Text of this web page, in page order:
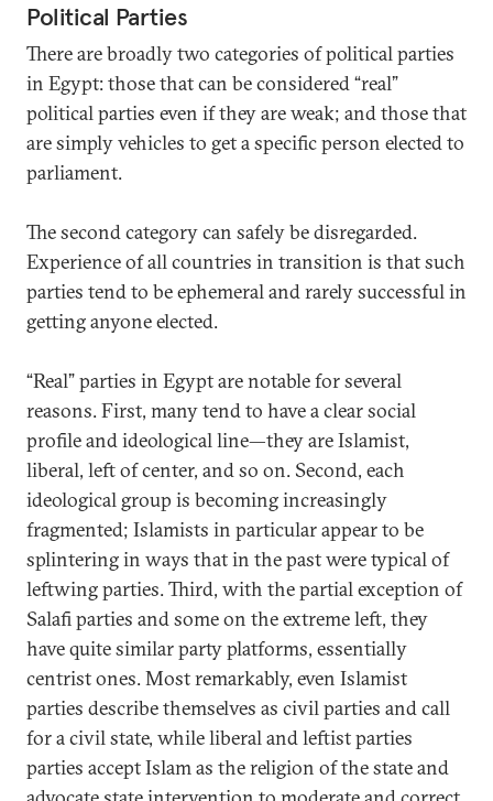
Political Parties
There are broadly two categories of political parties
in Egypt: those that can be considered “real”
political parties even if they are weak; and those that
are simply vehicles to get a specific person elected to
parliament.
The second category can safely be disregarded.
Experience of all countries in transition is that such
parties tend to be ephemeral and rarely successful in
getting anyone elected.
“Real” parties in Egypt are notable for several
reasons. First, many tend to have a clear social
profile and ideological line—they are Islamist,
liberal, left of center, and so on. Second, each
ideological group is becoming increasingly
fragmented; Islamists in particular appear to be
splintering in ways that in the past were typical of
leftwing parties. Third, with the partial exception of
Salafi parties and some on the extreme left, they
have quite similar party platforms, essentially
centrist ones. Most remarkably, even Islamist
parties describe themselves as civil parties and call
for a civil state, while liberal and leftist parties
parties accept Islam as the religion of the state and